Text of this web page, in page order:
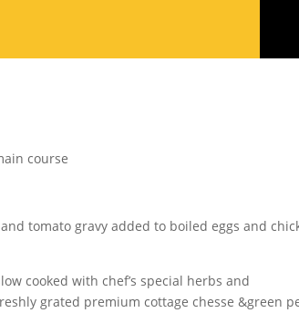
course
tomato gravy added to boiled eggs and
cooked with chef’s special herbs and
grated premium cottage chesse &green